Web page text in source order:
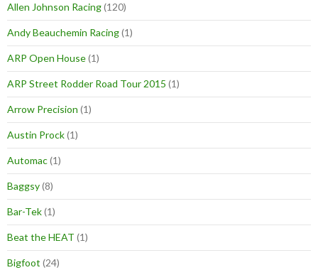
Allen Johnson Racing(120)
Andy Beauchemin Racing(1)
ARP Open House(1)
ARP Street Rodder Road Tour 2015 (1)
Arrow Precision (1)
Austin Prock(1)
Automac(1)
Baggsy(8)
Bar-Tek(1)
Beat the HEAT (1)
Bigfoot (24)